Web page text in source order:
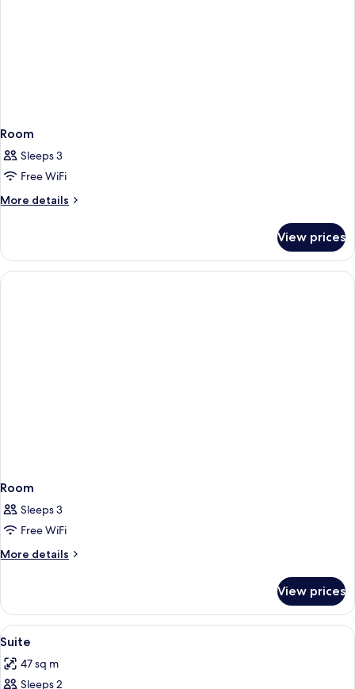
Room
Sleeps 3
Free WiFi
More details
More
View prices
Room
Sleeps 3
Free WiFi
More details
More
View prices
View
all
photos
A hotel room with a sofa, a small
12
Suite
47 sq m
Sleeps 2